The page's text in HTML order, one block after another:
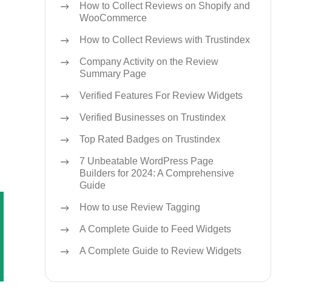
How to Collect Reviews on Shopify and
WooCommerce
How to Collect Reviews with Trustindex
Company Activity on the Review
Summary Page
Verified Features For Review Widgets
Verified Businesses on Trustindex
Top Rated Badges on Trustindex
7 Unbeatable WordPress Page
Builders for 2024: A Comprehensive
Guide
How to use Review Tagging
A Complete Guide to Feed Widgets
A Complete Guide to Review Widgets